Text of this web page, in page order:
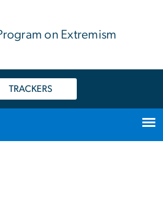
on Extremism
TRACKERS